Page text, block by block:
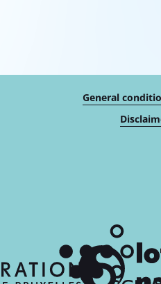
General